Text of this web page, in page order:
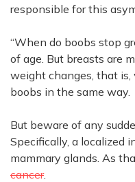
responsible for this
“When do boobs stop
of age. But breasts are
weight changes, that
boobs in the same way.
But beware of any
Specifically , a localized
mammary glands. As
cancer.